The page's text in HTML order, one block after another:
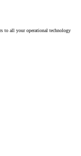
to all your operational technology